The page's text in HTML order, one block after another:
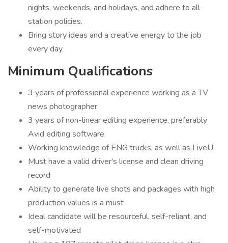
nights, weekends, and holidays, and adhere to all
station policies.
Bring story ideas and a creative energy to the job
every day.
Minimum Qualifications
3 years of professional experience working as a TV
news photographer
3 years of non-linear editing experience, preferably
Avid editing software
Working knowledge of ENG trucks, as well as LiveU
Must have a valid driver's license and clean driving
record
Ability to generate live shots and packages with high
production values is a must
Ideal candidate will be resourceful, self-reliant, and
self-motivated